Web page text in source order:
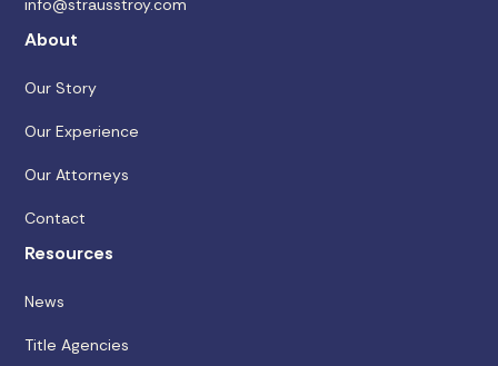
info@strausstroy.com
About
Our Story
Our Experience
Our Attorneys
Contact
Resources
News
Title Agencies